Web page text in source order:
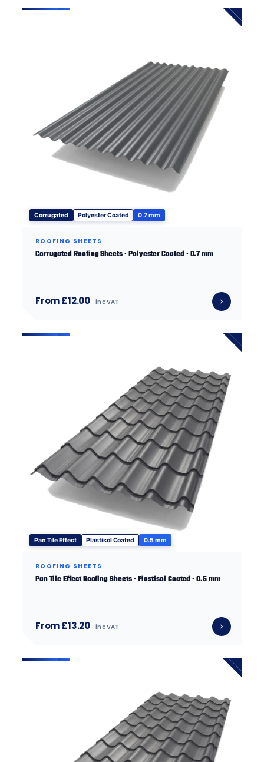
Corrugated Polyester Coated 0.7 mm
ROOFING SHEETS
Corrugated Roofing Sheets · Polyester Coated · 0.7 mm
From £12.00 inc VAT
Pan Tile Effect Plastisol Coated 0.5 mm
ROOFING SHEETS
Pan Tile Effect Roofing Sheets · Plastisol Coated · 0.5 mm
From £13.20 inc VAT